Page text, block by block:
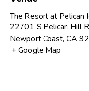
The Resort at Pelican
22701 S Pelican Hill
Newport Coast, CA
+ Google Map